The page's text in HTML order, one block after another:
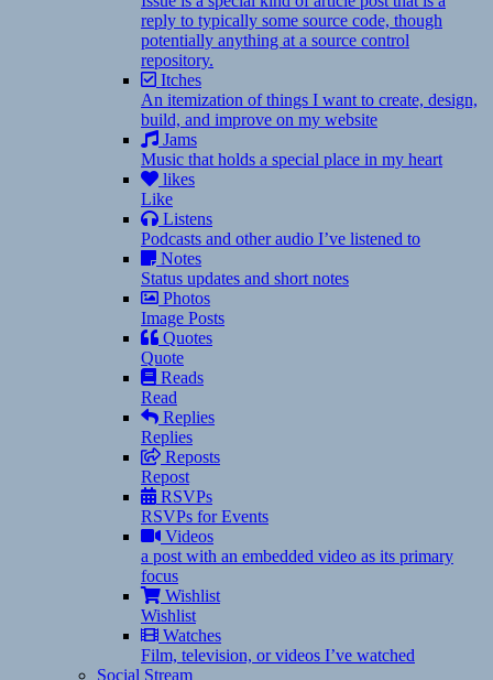
reply to typically some source code, though
potentially anything at a source control
repository.
Itches
An itemization of things I want to create, design,
build, and improve on my website
Jams
Music that holds a special place in my heart
likes
Like
Listens
Podcasts and other audio I’ve listened to
Notes
Status updates and short notes
Photos
Image Posts
Quotes
Quote
Reads
Read
Replies
Replies
Reposts
Repost
RSVPs
RSVPs for Events
Videos
a post with an embedded video as its primary
focus
Wishlist
Wishlist
Watches
Film, television, or videos I’ve watched
Social Stream